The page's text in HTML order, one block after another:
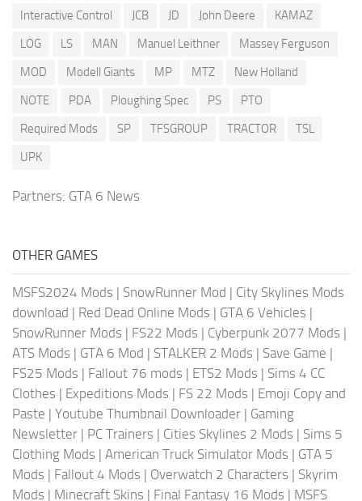
Interactive Control
JCB JD John Deere
KAMAZ
LOG
LS MAN Manuel Leithner
Massey Ferguson
MOD
Modell Giants MP MTZ
New Holland
NOTE
PDA Ploughing Spec PS
PTO
Required Mods
SP TFSGROUP TRACTOR
TSL
UPK
Partners: GTA 6 News
OTHER GAMES
MSFS2024 Mods | SnowRunner Mod | City Skylines Mods
download | Red Dead Online Mods | GTA 6 Vehicles |
SnowRunner Mods | FS22 Mods | Cyberpunk 2077 Mods |
ATS Mods | GTA 6 Mod | STALKER 2 Mods | Save Game |
FS25 Mods | Fallout 76 mods | ETS2 Mods | Sims 4 CC
Clothes | Expeditions Mods | FS 22 Mods | Emoji Copy and
Paste | Youtube Thumbnail Downloader | Gaming
Newsletter | PC Trainers | Cities Skylines 2 Mods | Sims 5
Clothing Mods | American Truck Simulator Mods | GTA 5
Mods | Fallout 4 Mods | Overwatch 2 Characters | Skyrim
Mods | Minecraft Skins | Final Fantasy 16 Mods | MSFS